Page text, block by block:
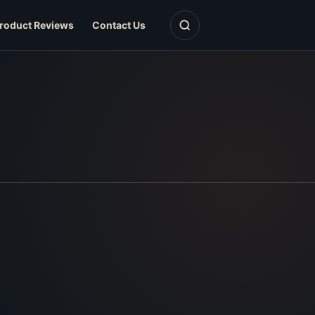
Reviews Contact Us Open search